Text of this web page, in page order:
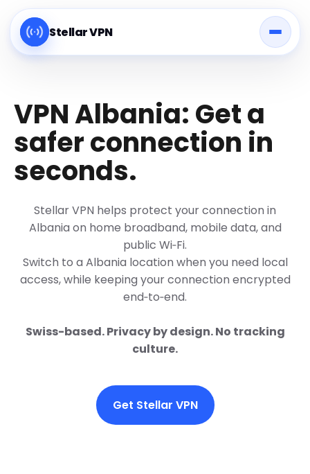
Stellar VPN
VPN Albania: Get a
safer connection in
seconds.
Stellar VPN helps protect your connection in
Albania on home broadband, mobile data, and
public Wi‑Fi.
Switch to a Albania location when you need local
access, while keeping your connection encrypted
end‑to‑end.
Swiss-based. Privacy by design. No tracking
culture.
Get Stellar VPN